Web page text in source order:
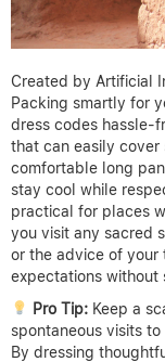
Created by Artificial
Packing smartly for
dress codes hassle-
that can easily cover
comfortable long
stay cool while
practical for places
you visit any sacred
or the advice of your
expectations without
Pro Tip:Keep a
spontaneous visits
By dressing